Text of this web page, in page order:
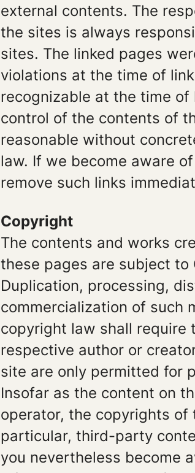
external contents. The
the sites is always
sites. The linked pages
violations at the time of
recognizable at the time
control of the contents of
reasonable without
law. If we become aware
remove such links
Copyright
The contents and works
these pages are subject to
Duplication, processing,
commercialization of such
copyright law shall
respective author or
site are only permitted for
Insofar as the content on
operator, the copyrights
particular, third-party
you nevertheless become